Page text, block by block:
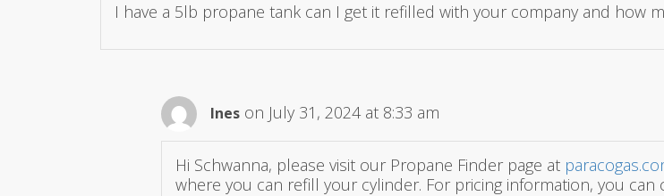
I have a 5lb propane tank can I get it refilled with your company and how
Ines on July 31, 2024 at 8:33 am
Hi Schwanna, please visit our Propane Finder page at
where you can refill your cylinder. For pricing information, you